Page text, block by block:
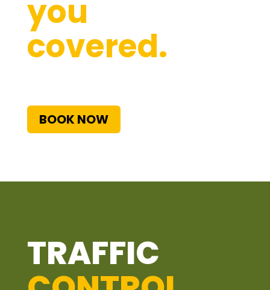
you
covered.
BOOK NOW
TRAFFIC